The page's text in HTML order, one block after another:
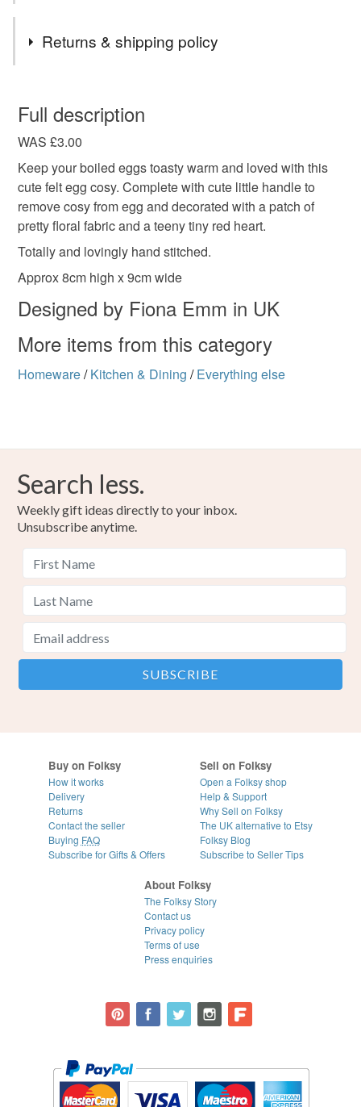
Colours
Blue White Red
Returns & shipping policy
wish to cancel your order or exchange an item.
Unless faulty, the following types of items are non-
refundable: items that are personalised, bespoke or made-
to-order to your specific requirements; items which
deteriorate quickly (e.g. food), personal items sold with a
hygiene seal (cosmetics, underwear) in instances where
the seal is broken; digital items.
Please note that if your order is being posted outside
mainland UK, you (or the recipient) may have to pay
customs or VAT charges and a handling fee. The seller is
not responsible for any charges or fees that may incur.
Read the Folksy Returns Policy.
Full description
WAS £3.00
Keep your boiled eggs toasty warm and loved with this
cute felt egg cosy. Complete with cute little handle to
remove cosy from egg and decorated with a patch of
pretty floral fabric and a teeny tiny red heart.
Totally and lovingly hand stitched.
Approx 8cm high x 9cm wide
Designed by Fiona Emm in UK
More items from this category
Homeware/ Kitchen & Dining / Everything else
Search less.
Weekly gift ideas directly to your inbox.
Unsubscribe anytime.
Buy on Folksy
How it works
Delivery
Returns
Contact the seller
Buying FAQ
Subscribe for Gifts & Offers
Sell on Folksy
Open a Folksy shop
Help & Support
Why Sell on Folksy
The UK alternative to Etsy
Folksy Blog
Subscribe to Seller Tips
About Folksy
The Folksy Story
Contact us
Privacy policy
Terms of use
Press enquiries